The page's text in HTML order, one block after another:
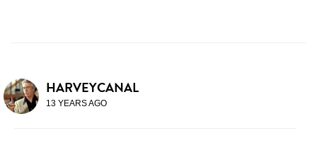
HARVEYCANAL
13 YEARS AGO